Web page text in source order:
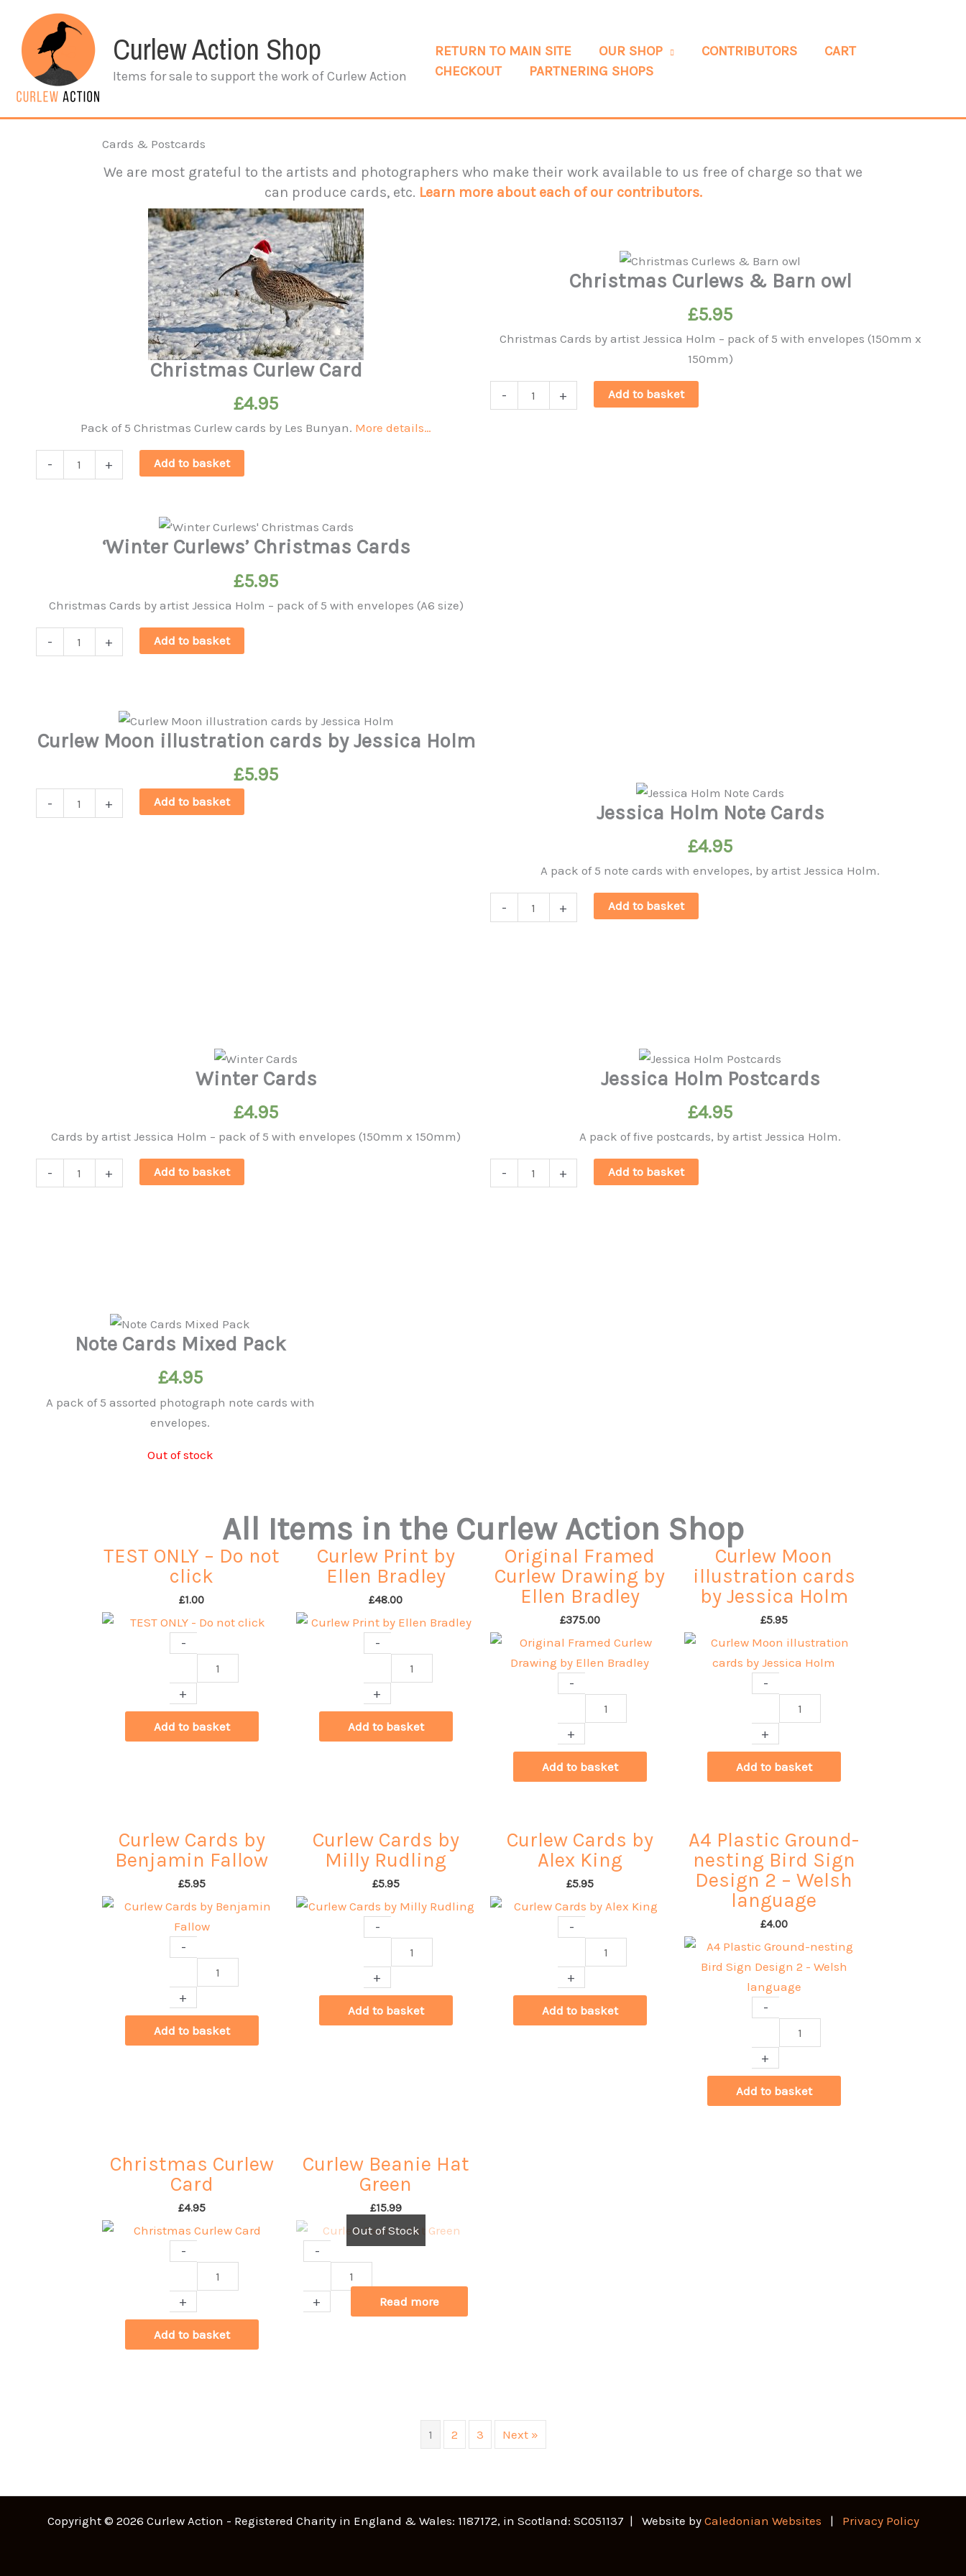
content
Curlew Action Shop
Items for sale to support the work of Curlew Action
RETURN TO MAIN SITE OUR SHOP CONTRIBUTORS
CART
CHECKOUT
PARTNERING SHOPS
Cards & Postcards
We are most grateful to the artists and photographers who make their work available to us free of charge so that we
can produce cards, etc. Learn more about each of our contributors.
Christmas Curlew Card
£4.95
Pack of 5 Christmas Curlew cards by Les Bunyan. More details…
-
Christmas
Curlew
+ Add to basket
‘Winter Curlews’ Christmas Cards
£5.95
Christmas Cards by artist Jessica Holm – pack of 5 with envelopes (A6 size)
-
Curlews'
+ Add to basket
Christmas Curlews & Barn owl
£5.95
Christmas Cards by artist Jessica Holm – pack of 5 with envelopes (150mm x
150mm)
-
Christmas
Curlews
+ Add to basket
Curlew Moon illustration cards by Jessica Holm
£5.95
-
Moon
+ Add to basket Jessica Holm Note Cards
£4.95
A pack of 5 note cards with envelopes, by artist Jessica Holm.
-
Holm
+ Add to basket
Winter Cards
£4.95
Cards by artist Jessica Holm – pack of 5 with envelopes (150mm x 150mm)
-
Cards
+ Add to basket
Jessica Holm Postcards
£4.95
A pack of five postcards, by artist Jessica Holm.
-
Holm
+ Add to basket
Note Cards Mixed Pack
£4.95
A pack of 5 assorted photograph note cards with
envelopes.
Out of stock
All Items in the Curlew Action Shop
TEST ONLY – Do not
click
£1.00
-
ONLY
-
Do
not
+
Add to basket
Curlew Print by
Ellen Bradley
£48.00
-
Print
by
Ellen
Bradley
+
Add to basket
Original Framed
Curlew Drawing by
Ellen Bradley
£375.00
-
Framed
Curlew
Drawing
by
quantity
+
Add to basket
Curlew Moon
illustration cards
by Jessica Holm
£5.95
-
Moon
illustration
cards
by
quantity
+
Add to basket
Curlew Cards by
Benjamin Fallow
£5.95
-
Cards
by
Benjamin
Fallow
+
Add to basket
Curlew Cards by
Milly Rudling
£5.95
-
Cards
by
Milly
Rudling
+
Add to basket
Curlew Cards by
Alex King
£5.95
-
Cards
by
Alex
King
+
Add to basket
A4 Plastic Ground-
nesting Bird Sign
Design 2 – Welsh
language
£4.00
-
Plastic
Ground-
nesting
Bird
+
Add to basket
Christmas Curlew
Card
£4.95
-
Christmas
Curlew
Card
quantity
+
Add to basket
Curlew Beanie Hat
Green
£15.99
Out of Stock
-
Beanie
Hat
+ Read more
1 2 3 Next »
Copyright © 2026 Curlew Action - Registered Charity in England & Wales: 1187172, in Scotland: SC051137 | Website by Caledonian Websites | Privacy Policy